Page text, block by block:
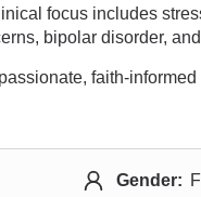
focus includes
bipolar disorder,
faith-
Gender: